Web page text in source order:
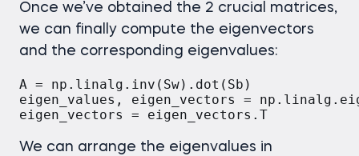
Once we’ve obtained the 2 crucial matrices,
we can finally compute the eigenvectors
and the corresponding eigenvalues:
A = np.linalg.inv(Sw).dot(Sb)
eigen_values, eigen_vectors =
eigen_vectors = eigen_vectors.T
We can arrange the eigenvalues in